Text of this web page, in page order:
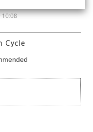
10:08
Cycle
about you
Not Sell or Share
your cookie